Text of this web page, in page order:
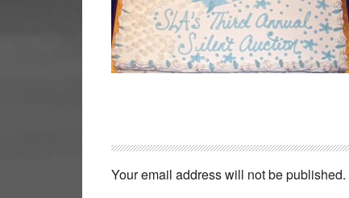
Interactions
Your email address will not be published.